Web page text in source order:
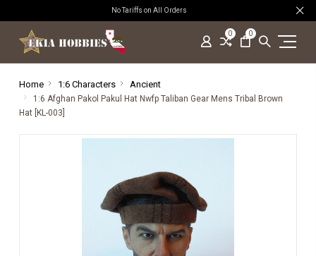
No Tariffs on All Orders
0 0
Home 1:6 Characters Ancient
1:6 Afghan Pakol Pakul Hat Nwfp Taliban Gear Mens Tribal Brown
Hat [KL-003]